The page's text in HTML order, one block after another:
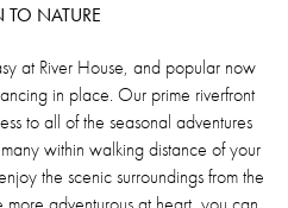
TO NATURE
at River House, and popular now
in place. Our prime riverfront
to all of the seasonal adventures
within walking distance of your
the scenic surroundings from the